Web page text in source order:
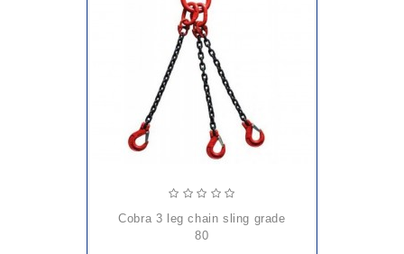
cobra 3 leg chain sling grade
80